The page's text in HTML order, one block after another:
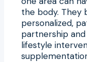
the body. They
personalized,
partnership
lifestyle